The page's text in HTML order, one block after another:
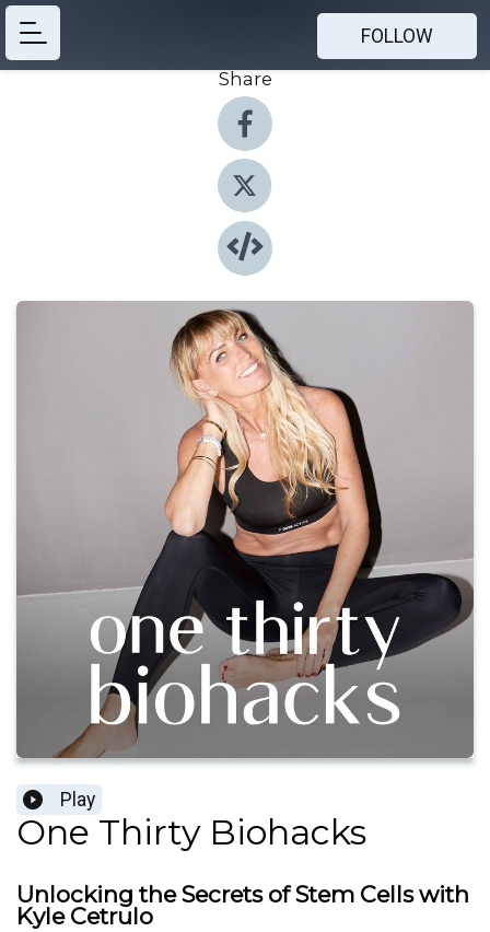
FOLLOW
Share
Play
One Thirty Biohacks
Unlocking the Secrets of Stem Cells with
Kyle Cetrulo